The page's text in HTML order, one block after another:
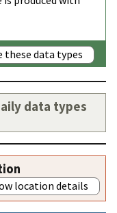
these data types
data types
location details